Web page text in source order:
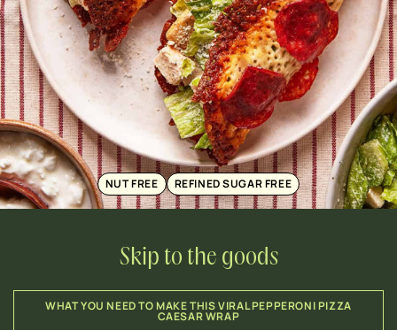
NUT FREE REFINED SUGAR FREE
Skip to the goods
WHAT YOU NEED TO MAKE THIS VIRAL PEPPERONI PIZZA
CAESAR WRAP